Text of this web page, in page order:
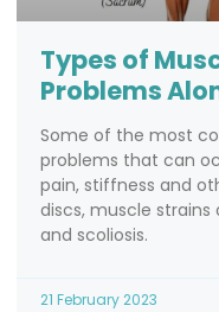
Types of
Problems
Some of the most
problems that can
pain, stiffness and
discs, muscle strains
and scoliosis.
21 February 2023